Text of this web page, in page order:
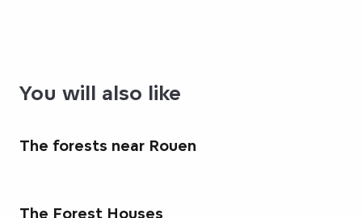
You will also like
The forests near Rouen
The Forest Houses